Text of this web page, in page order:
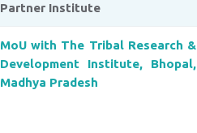
Partner Institute
MoU with The Tribal Research &
Development Institute, Bhopal,
Madhya Pradesh